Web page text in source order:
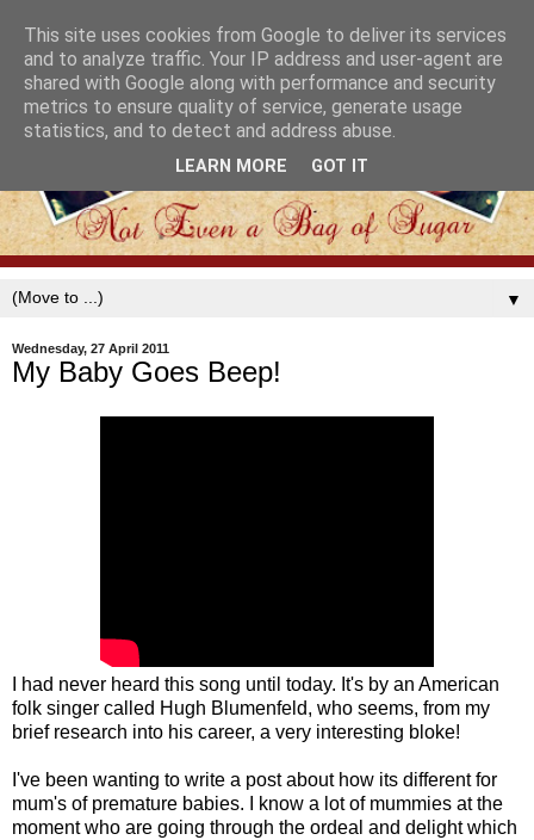
▼
Wednesday, 27 April 2011
My Baby Goes Beep!
I had never heard this song until today. It's by an American
folk singer called Hugh Blumenfeld, who seems, from my
brief research into his career, a very interesting bloke!
I've been wanting to write a post about how its different for
mum's of premature babies. I know a lot of mummies at the
moment who are going through the ordeal and delight which
This site uses cookies from Google to deliver its services
and to analyze traffic. Your IP address and user-agent are
shared with Google along with performance and security
metrics to ensure quality of service, generate usage
statistics, and to detect and address abuse.
LEARN MORE GOT IT